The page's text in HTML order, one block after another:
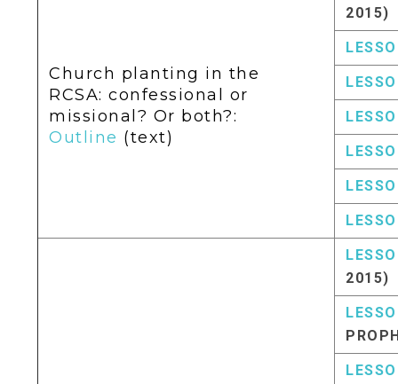
Church planting in the
RCSA: confessional or
missional? Or both?:
Outline (text)
2015)
2015)